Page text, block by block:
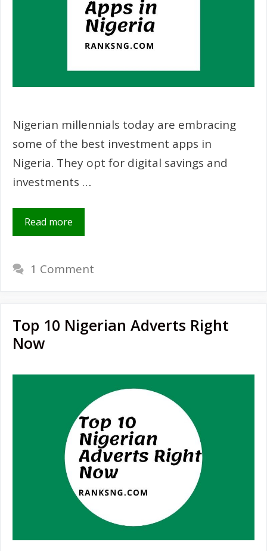
Nigerian millennials today are embracing
some of the best investment apps in
Nigeria. They opt for digital savings and
investments …
Read more
1 Comment
Top 10 Nigerian Adverts Right
Now